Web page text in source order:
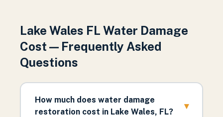
Lake Wales FL Water Damage
Cost — Frequently Asked
Questions
How much does water damage
restoration cost in Lake Wales, FL?
▾